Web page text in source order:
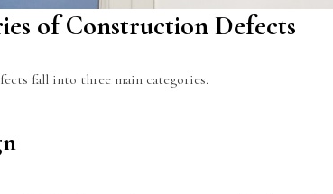
of Construction Defects
fall into three main categories.